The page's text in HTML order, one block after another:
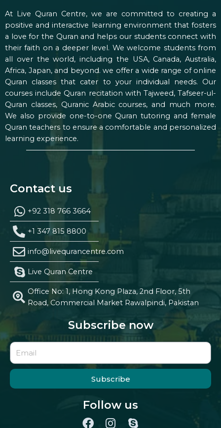
At Live Quran Centre, we are committed to creating a
positive and interactive learning environment that fosters
a love for the Quran and helps our students connect with
their faith on a deeper level. We welcome students from
all over the world, including the USA, Canada, Australia,
Africa, Japan, and beyond. we offer a wide range of online
Quran classes that cater to your individual needs. Our
courses include Quran recitation with Tajweed, Tafseer-ul-
Quran classes, Quranic Arabic courses, and much more.
We also provide one-to-one Quran tutoring and female
Quran teachers to ensure a comfortable and personalized
learning experience.
Contact us
+92 318 766 3664
+1 347 815 8800
info@livequrancentre.com
Live Quran Centre
Office No: 1, Hong Kong Plaza, 2nd Floor, 5th
Road, Commercial Market Rawalpindi, Pakistan
Subscribe now
Subscribe
Follow us